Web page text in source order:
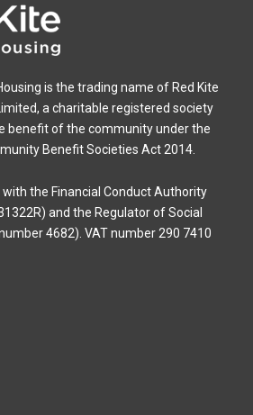
is the trading name of Red Kite
a charitable registered society
benefit of the community under the
Benefit Societies Act 2014.
with the Financial Conduct Authority
and the Regulator of Social
4682). VAT number 290 7410